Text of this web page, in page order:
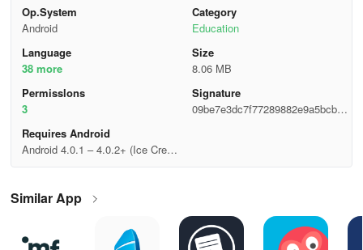
Op.System
Android
Category
Education
Language
38 more
Size
8.06 MB
Permisslons
3
Signature
09be7e3dc7f77289882e9a5bcb31
Requires Android
Android 4.0.1 – 4.0.2+ (Ice Cream
Similar App